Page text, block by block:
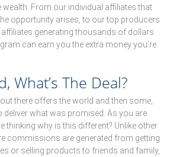
From our individual affiliates that
opportunity arises, to our top producers
generating thousands of dollars
can earn you the extra money you’re
What’s The Deal?
there offers the world and then some,
deliver what was promised. As you are
thinking why is this different? Unlike other
commissions are generated from getting
or selling products to friends and family,